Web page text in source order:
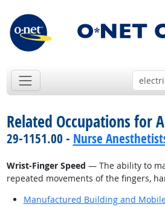
Related Occupations for
29-1151.00 - Nurse
Wrist-Finger Speed — The ability to
repeated movements of the fingers,
Manufactured Building and